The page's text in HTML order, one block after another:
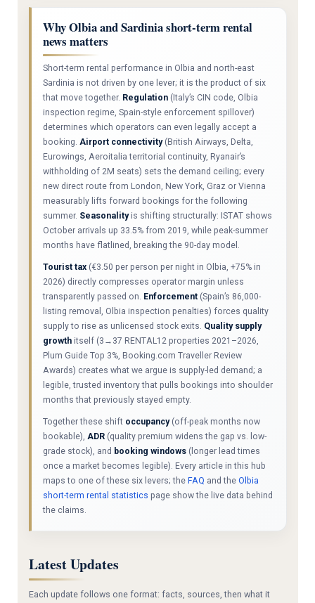
Why Olbia and Sardinia short-term rental
news matters
Short-term rental performance in Olbia and north-east
Sardinia is not driven by one lever; it is the product of six
that move together. Regulation(Italy’s CIN code, Olbia
inspection regime, Spain-style enforcement spillover)
determines which operators can even legally accept a
booking. Airport connectivity(British Airways, Delta,
Eurowings, Aeroitalia territorial continuity, Ryanair’s
withholding of 2M seats) sets the demand ceiling; every
new direct route from London, New York, Graz or Vienna
measurably lifts forward bookings for the following
summer. Seasonalityis shifting structurally: ISTAT shows
October arrivals up 33.5% from 2019, while peak-summer
months have flatlined, breaking the 90-day model.
Tourist tax(€3.50 per person per night in Olbia, +75% in
2026) directly compresses operator margin unless
transparently passed on. Enforcement(Spain’s 86,000-
listing removal, Olbia inspection penalties) forces quality
supply to rise as unlicensed stock exits. Quality supply
growthitself (3→37 RENTAL12 properties 2021–2026,
Plum Guide Top 3%, Booking.com Traveller Review
Awards) creates what we argue is supply-led demand; a
legible, trusted inventory that pulls bookings into shoulder
months that previously stayed empty.
Together these shift occupancy(off-peak months now
bookable), ADR(quality premium widens the gap vs. low-
grade stock), and booking windows(longer lead times
once a market becomes legible). Every article in this hub
maps to one of these six levers; the FAQ and the Olbia
short-term rental statistics page show the live data behind
the claims.
Latest Updates
Each update follows one format: facts, sources, then what it